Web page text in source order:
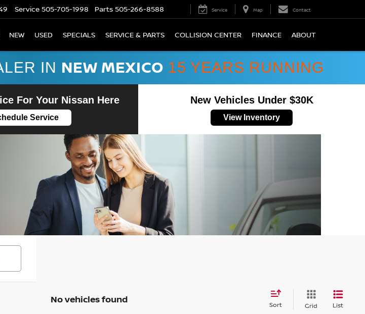
Service 505-705-1998 Parts 505-266-8588 Service Map Contact
NEW USED SPECIALS SERVICE & PARTS COLLISION CENTER FINANCE ABOUT
IN NEW MEXICO 15 YEARS RUNNING
For Your Nissan Here
Service
New Vehicles Under $30K
View Inventory
No vehicles found Sort Grid List